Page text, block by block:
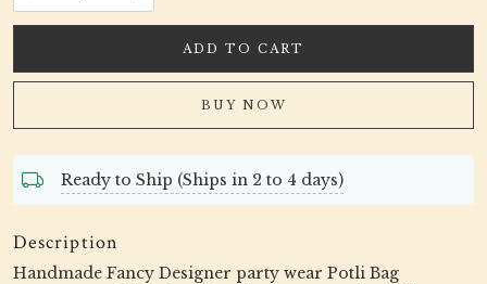
ADD TO CART
BUY NOW
Ready to Ship (Ships in 2 to 4 days)
Description
Handmade Fancy Designer party wear Potli Bag